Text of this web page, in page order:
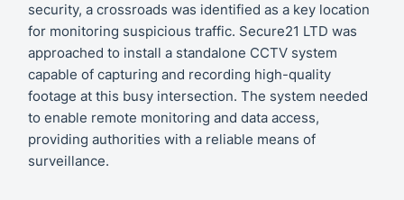
security, a crossroads was identified as a key location
for monitoring suspicious traffic. Secure21 LTD was
approached to install a standalone CCTV system
capable of capturing and recording high-quality
footage at this busy intersection. The system needed
to enable remote monitoring and data access,
providing authorities with a reliable means of
surveillance.